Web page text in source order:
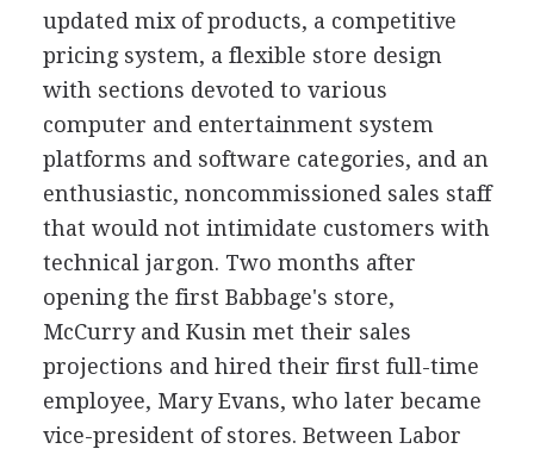
updated mix of products, a competitive
pricing system, a flexible store design
with sections devoted to various
computer and entertainment system
platforms and software categories, and an
enthusiastic, noncommissioned sales staff
that would not intimidate customers with
technical jargon. Two months after
opening the first Babbage's store,
McCurry and Kusin met their sales
projections and hired their first full-time
employee, Mary Evans, who later became
vice-president of stores. Between Labor